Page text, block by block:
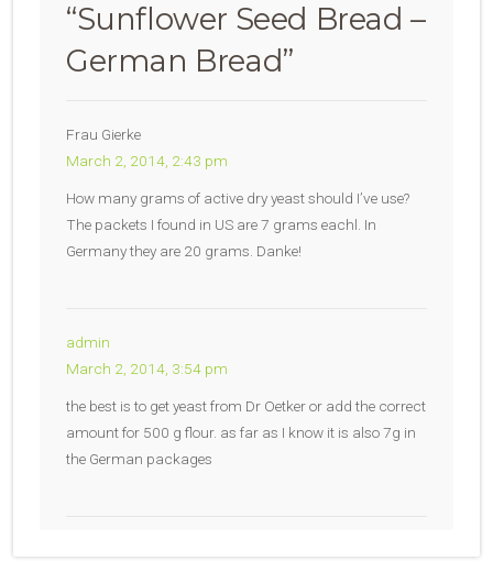
“Sunflower Seed Bread –
German Bread”
Frau Gierke
March 2, 2014, 2:43 pm
How many grams of active dry yeast should I’ve use?
The packets I found in US are 7 grams eachl. In
Germany they are 20 grams. Danke!
admin
March 2, 2014, 3:54 pm
the best is to get yeast from Dr Oetker or add the correct
amount for 500 g flour. as far as I know it is also 7g in
the German packages